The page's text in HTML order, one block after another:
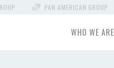
PAN AMERICAN GROUP
WHO WE ARE